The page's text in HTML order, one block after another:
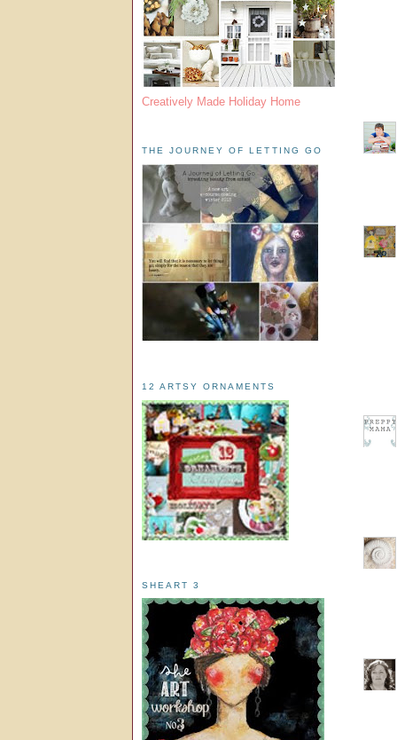
Creatively Made Holiday Home
THE JOURNEY OF LETTING GO
12 ARTSY ORNAMENTS
SHEART 3